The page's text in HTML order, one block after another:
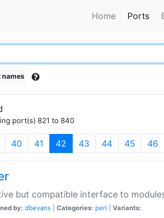
Home Ports
names
port(s) 821 to 840
40 41 42 (current)
43 44 45 46
but compatible interface to
by: dbevans Categories: perl Variants: